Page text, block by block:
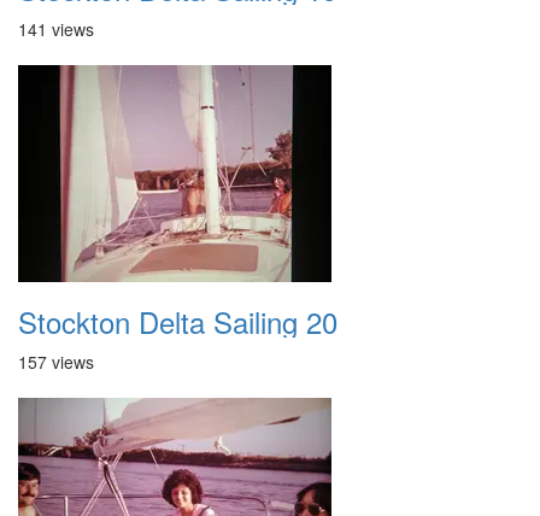
141 views
Stockton Delta Sailing 20
157 views